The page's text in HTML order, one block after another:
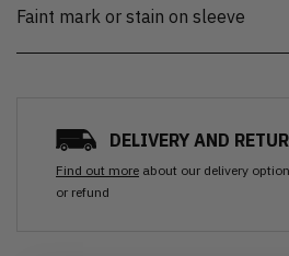
Faint mark or stain on sleeve
DELIVERY AND
Find out more about our delivery
or refund